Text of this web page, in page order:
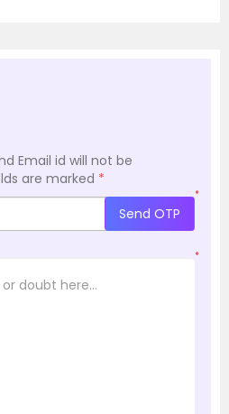
Email id will not be
are marked *
*
Send OTP
*